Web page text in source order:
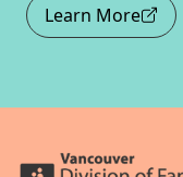
Learn More